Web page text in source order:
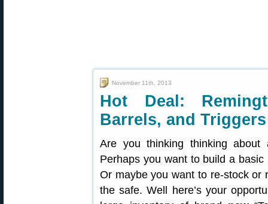
November 11th, 2013
Hot Deal:
Barrels, and Triggers
Are you thinking thinking about
Perhaps you want to build a
Or maybe you want to re-stock or
the safe. Well here’s your